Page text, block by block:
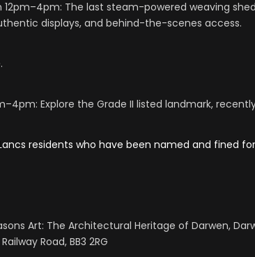
12pm–4pm: The last steam-powered weaving
displays, and behind-the-scenes access.
.
Explore the Grade II listed landmark,
residents who have been named and fined
Art: The Architectural Heritage of Darwen,
Road, BB3 2RG